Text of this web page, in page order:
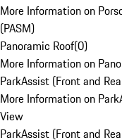
More Information on
(PASM)
Panoramic Roof(0)
More Information on
ParkAssist (Front and
More Information on
View
ParkAssist (Front and